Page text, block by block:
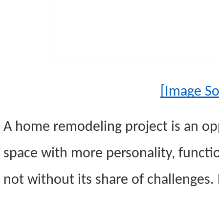
[Image
A home remodeling project is an
space with more personality,
not without its share of